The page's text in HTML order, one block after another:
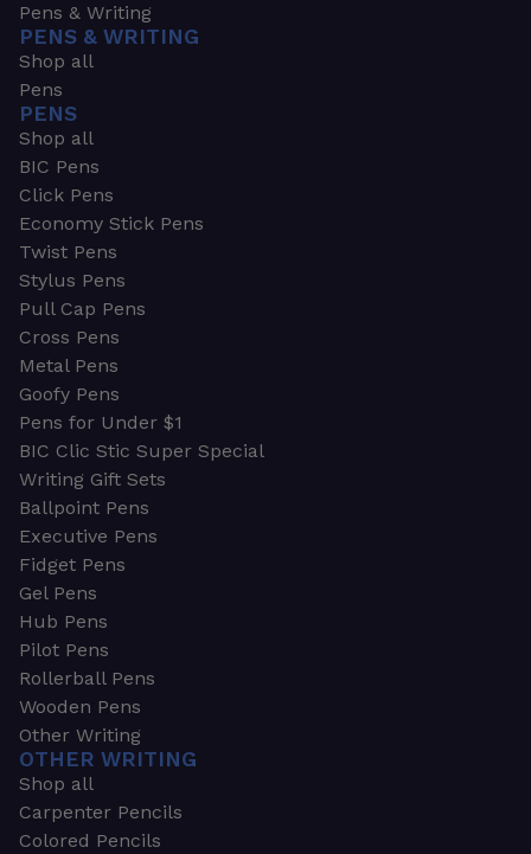
Pens & Writing
PENS & WRITING
Shop all
Pens
PENS
Shop all
BIC Pens
Click Pens
Economy Stick Pens
Twist Pens
Stylus Pens
Pull Cap Pens
Cross Pens
Metal Pens
Goofy Pens
Pens for Under $1
BIC Clic Stic Super Special
Writing Gift Sets
Ballpoint Pens
Executive Pens
Fidget Pens
Gel Pens
Hub Pens
Pilot Pens
Rollerball Pens
Wooden Pens
Other Writing
OTHER WRITING
Shop all
Carpenter Pencils
Colored Pencils